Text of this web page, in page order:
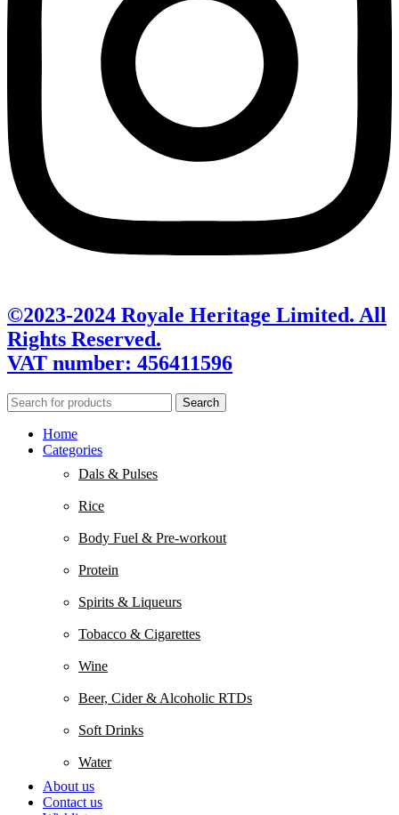
©2023-2024 Royale Heritage Limited. All
Rights Reserved.
VAT number: 456411596
Search
Home
Categories
Dals & Pulses
Rice
Body Fuel & Pre-workout
Protein
Spirits & Liqueurs
Tobacco & Cigarettes
Wine
Beer, Cider & Alcoholic RTDs
Soft Drinks
Water
About us
Contact us